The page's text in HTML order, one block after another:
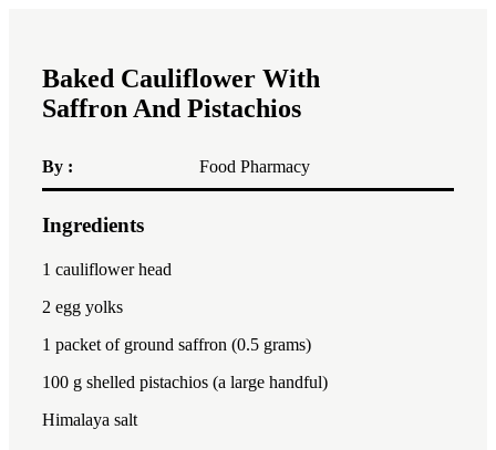
Baked Cauliflower With
Saffron And Pistachios
By : Food Pharmacy
Ingredients
1 cauliflower head
2 egg yolks
1 packet of ground saffron (0.5 grams)
100 g shelled pistachios (a large handful)
Himalaya salt